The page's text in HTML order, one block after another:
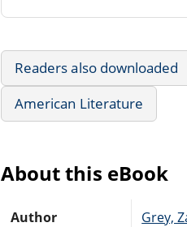
Readers also downloaded
American Literature
About this eBook
Author Grey,